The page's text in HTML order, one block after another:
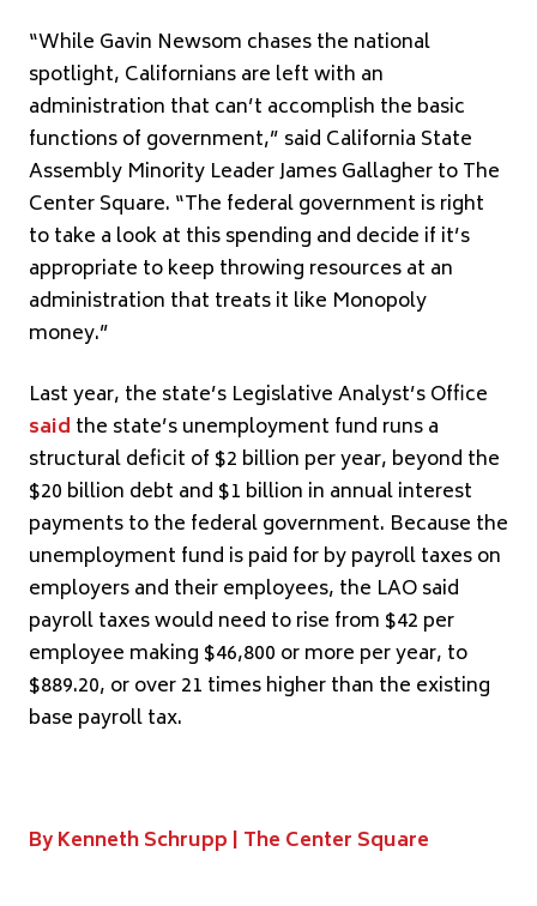
“While Gavin Newsom chases the national
spotlight, Californians are left with an
administration that can’t accomplish the basic
functions of government,” said California State
Assembly Minority Leader James Gallagher to The
Center Square. “The federal government is right
to take a look at this spending and decide if it’s
appropriate to keep throwing resources at an
administration that treats it like Monopoly
money.”
Last year, the state’s Legislative Analyst’s Office
said the state’s unemployment fund runs a
structural deficit of $2 billion per year, beyond the
$20 billion debt and $1 billion in annual interest
payments to the federal government. Because the
unemployment fund is paid for by payroll taxes on
employers and their employees, the LAO said
payroll taxes would need to rise from $42 per
employee making $46,800 or more per year, to
$889.20, or over 21 times higher than the existing
base payroll tax.
By Kenneth Schrupp | The Center Square